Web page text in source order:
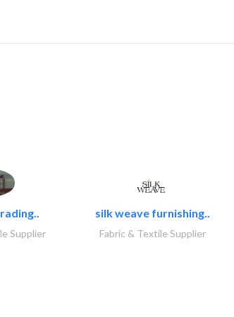
Supplier
silk weave furnishing..
Fabric & Textile Supplier